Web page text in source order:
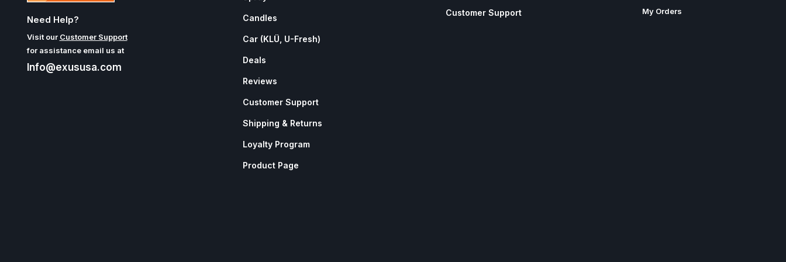
Need Help?
Visit our Customer Support
for assistance email us at
Info@exususa.com
Candles
Car (KLÜ, U-Fresh)
Deals
Reviews
Customer Support
Shipping & Returns
Loyalty Program
Product Page
Customer Support My Orders